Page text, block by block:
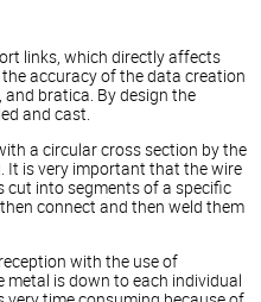
links, which directly affects
accuracy of the data creation
bratica. By design the
and cast.
a circular cross section by the
It is very important that the wire
cut into segments of a specific
connect and then weld them
with the use of
is down to each individual